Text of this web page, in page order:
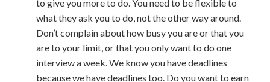
to give you more to do. You need to be flexible to
what they ask you to do, not the other way around.
Don’t complain about how busy you are or that you
are to your limit, or that you only want to do one
interview a week. We know you have deadlines
because we have deadlines too. Do you want to earn